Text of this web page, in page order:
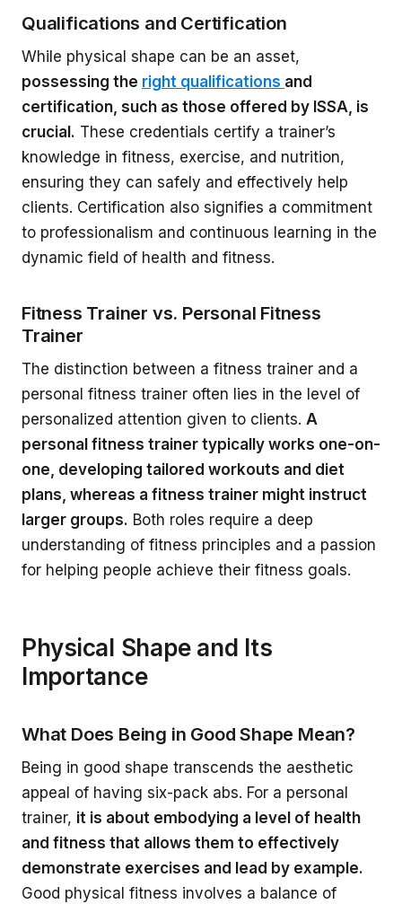
Qualifications and Certification
While physical shape can be an asset,
possessing the right qualifications and
certification, such as those offered by ISSA, is
crucial. These credentials certify a trainer’s
knowledge in fitness, exercise, and nutrition,
ensuring they can safely and effectively help
clients. Certification also signifies a commitment
to professionalism and continuous learning in the
dynamic field of health and fitness.
Fitness Trainer vs. Personal Fitness
Trainer
The distinction between a fitness trainer and a
personal fitness trainer often lies in the level of
personalized attention given to clients. A
personal fitness trainer typically works one-on-
one, developing tailored workouts and diet
plans, whereas a fitness trainer might instruct
larger groups. Both roles require a deep
understanding of fitness principles and a passion
for helping people achieve their fitness goals.
Physical Shape and Its
Importance
What Does Being in Good Shape Mean?
Being in good shape transcends the aesthetic
appeal of having six-pack abs. For a personal
trainer, it is about embodying a level of health
and fitness that allows them to effectively
demonstrate exercises and lead by example.
Good physical fitness involves a balance of